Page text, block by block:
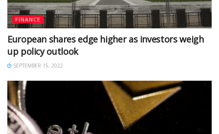
FINANCE
European shares edge higher as investors weigh
up policy outlook
SEPTEMBER 15, 2022